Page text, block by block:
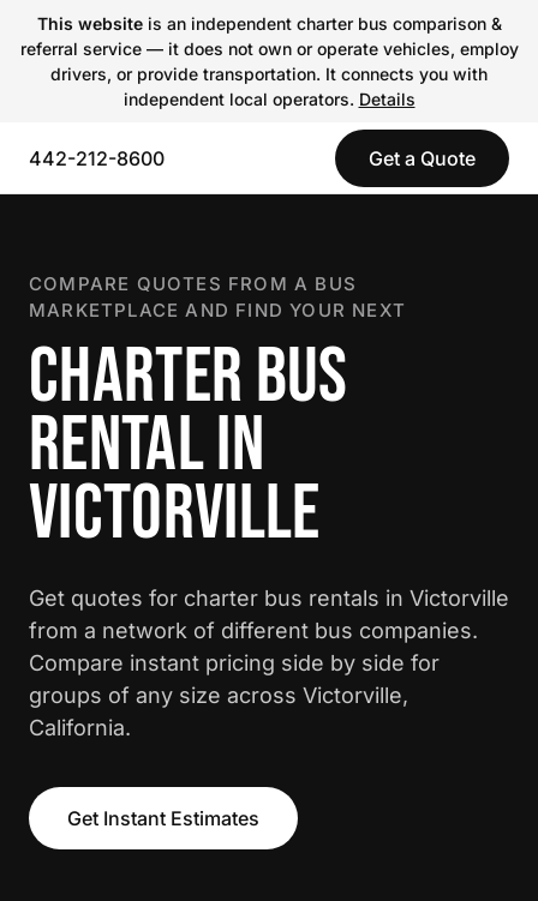
This websiteis an independent charter bus comparison &
referral service — it does not own or operate vehicles, employ
drivers, or provide transportation. It connects you with
independent local operators. Details
442-212-8600 Get a Quote
COMPARE QUOTES FROM A BUS
MARKETPLACE AND FIND YOUR NEXT
CHARTER BUS
RENTAL IN
VICTORVILLE
Get quotes for charter bus rentals in Victorville
from a network of different bus companies.
Compare instant pricing side by side for
groups of any size across Victorville,
California.
Get Instant Estimates